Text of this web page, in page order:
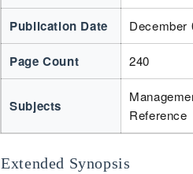
Publication Date December
Page Count 240
Subjects
Reference
Extended Synopsis